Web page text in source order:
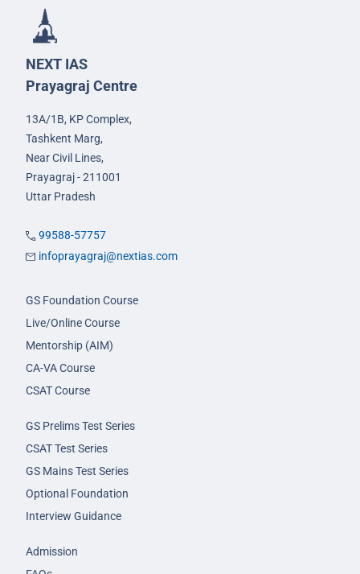
NEXT IAS
Prayagraj Centre
13A/1B, KP Complex,
Tashkent Marg,
Near Civil Lines,
Prayagraj - 211001
Uttar Pradesh
99588-57757
infoprayagraj@nextias.com
GS Foundation Course
Live/Online Course
Mentorship (AIM)
CA-VA Course
CSAT Course
GS Prelims Test Series
CSAT Test Series
GS Mains Test Series
Optional Foundation
Interview Guidance
Admission